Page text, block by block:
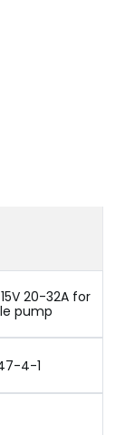
20-32A for
pump
4-1